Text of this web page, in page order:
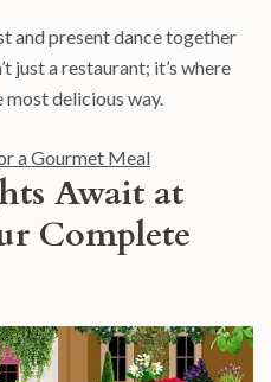
and present dance together
just a restaurant; it’s where
delicious way.
a Gourmet Meal
Await at
Complete